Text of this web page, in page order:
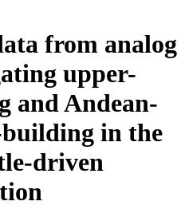
from analog
upper-
and Andean-
in the
driven